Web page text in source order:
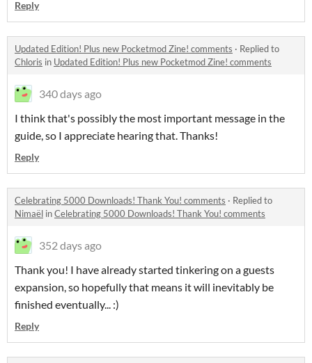
Reply
Updated Edition! Plus new Pocketmod Zine! comments · Replied to
Chloris in Updated Edition! Plus new Pocketmod Zine! comments
340 days ago
I think that's possibly the most important message in the
guide, so I appreciate hearing that. Thanks!
Reply
Celebrating 5000 Downloads! Thank You! comments · Replied to
Nimaël inCelebrating 5000 Downloads! Thank You! comments
352 days ago
Thank you! I have already started tinkering on a guests
expansion, so hopefully that means it will inevitably be
finished eventually... :)
Reply